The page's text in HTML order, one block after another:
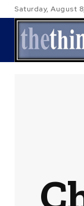
Saturday, August